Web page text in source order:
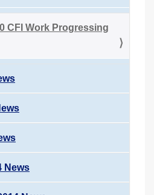
CFI Work Progressing
News